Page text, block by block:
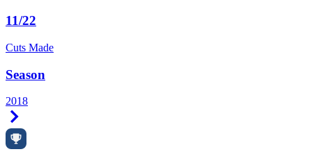
11/22
Cuts Made
Season
2018